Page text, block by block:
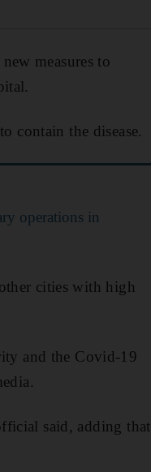
measures to
contain the disease.
operations in
cities with high
and the Covid-19
said, adding that